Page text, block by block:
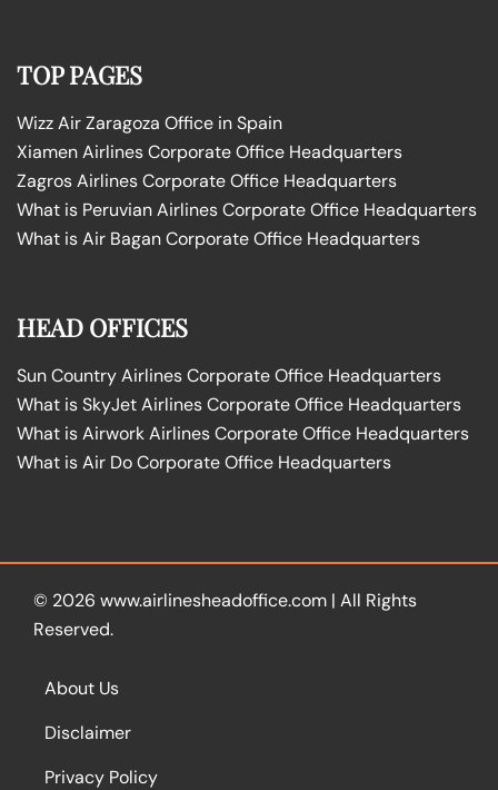
TOP PAGES
Wizz Air Zaragoza Office in Spain
Xiamen Airlines Corporate Office Headquarters
Zagros Airlines Corporate Office Headquarters
What is Peruvian Airlines Corporate Office Headquarters
What is Air Bagan Corporate Office Headquarters
HEAD OFFICES
Sun Country Airlines Corporate Office Headquarters
What is SkyJet Airlines Corporate Office Headquarters
What is Airwork Airlines Corporate Office Headquarters
What is Air Do Corporate Office Headquarters
© 2026 www.airlinesheadoffice.com | All Rights
Reserved.
About Us
Disclaimer
Privacy Policy